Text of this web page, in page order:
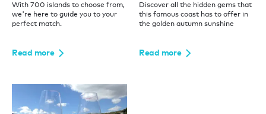
With 700 islands to choose from,
we're here to guide you to your
perfect match.
Read more
Discover all the hidden gems that
this famous coast has to offer in
the golden autumn sunshine
Read more